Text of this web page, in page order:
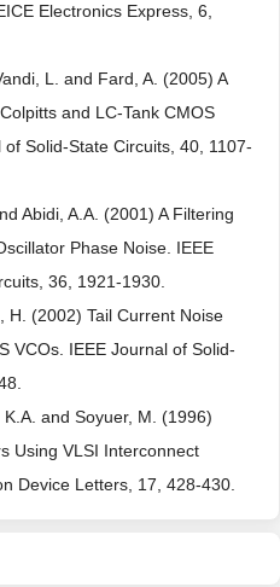
Electronics Express, 6,
L. and Fard, A. (2005) A
and LC-Tank CMOS
Solid-State Circuits, 40, 1107-
Abidi, A.A. (2001) A Filtering
Phase Noise. IEEE
36, 1921-1930.
H. (2002) Tail Current Noise
VCOs. IEEE Journal of Solid-
and Soyuer, M. (1996)
Using VLSI Interconnect
Device Letters, 17, 428-430.